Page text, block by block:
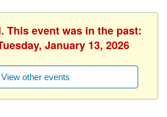
This event was in the past:
January 13, 2026
View other events